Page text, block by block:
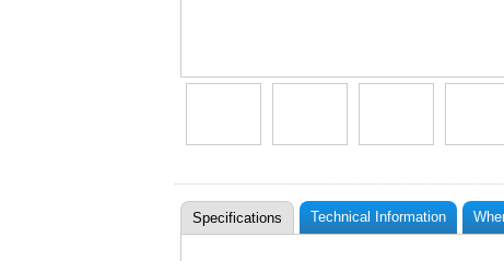
Specifications Technical Information